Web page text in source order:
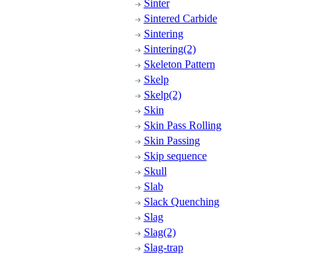
Sinter
Sintered Carbide
Sintering
Sintering(2)
Skeleton Pattern
Skelp
Skelp(2)
Skin
Skin Pass Rolling
Skin Passing
Skip sequence
Skull
Slab
Slack Quenching
Slag
Slag(2)
Slag-trap